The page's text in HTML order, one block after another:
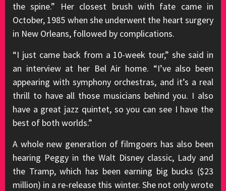
the spine.” Her closest brush with fate came in
October, 1985 when she underwent the heart surgery
in New Orleans, followed by complications.
“I just came back from a 10-week tour,” she said in
an interview at her Bel Air home. “I’ve also been
appearing with symphony orchestras, and it’s a real
thrill to have all those musicians behind you. I also
have a great jazz quintet, so you can see I have the
best of both worlds.”
A whole new generation of filmgoers has also been
hearing Peggy in the Walt Disney classic, Lady and
the Tramp, which has been earning big bucks ($23
million) in a re-release this winter. She not only wrote